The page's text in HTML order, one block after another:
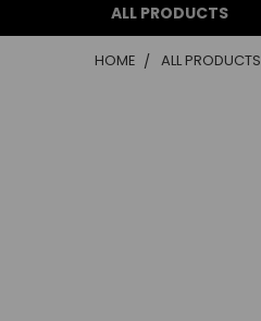
ALL PRODUCTS
HOME ALL PRODUCTS